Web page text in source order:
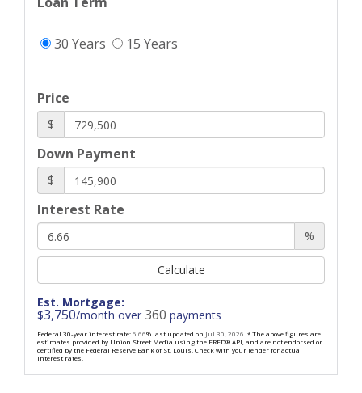
30 Years 15 Years
Price
$
Down Payment
$
Interest Rate
%
Calculate
Est. Mortgage:
$3,750/month over 360 payments
Federal 30-year interest rate:6.66% last updated on Jul 30, 2026.* The above figures are
estimates provided by Union Street Media using the FRED® API, and are not endorsed or
certified by the Federal Reserve Bank of St. Louis. Check with your lender for actual
interest rates.